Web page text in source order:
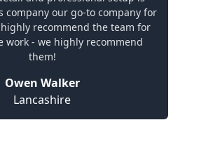
company our go-to company for
recommend the team for
work - we highly recommend
them!
Owen Walker
Lancashire